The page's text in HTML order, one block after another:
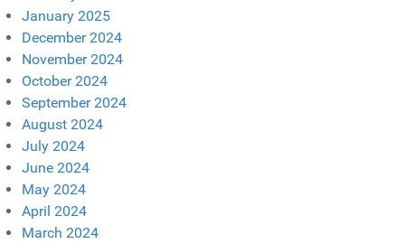
January 2025
December 2024
November 2024
October 2024
September 2024
August 2024
July 2024
June 2024
May 2024
April 2024
March 2024